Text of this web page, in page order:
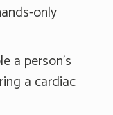
only
a person's
a cardiac